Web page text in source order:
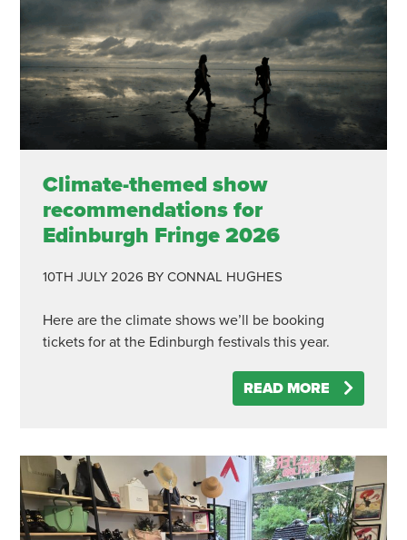
Climate-themed show
recommendations for
Edinburgh Fringe 2026
10TH JULY 2026 BY CONNAL HUGHES
Here are the climate shows we’ll be booking
tickets for at the Edinburgh festivals this year.
READ MORE